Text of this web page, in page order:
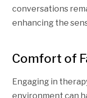
conversations
enhancing the
Comfort of
Engaging in
environment can